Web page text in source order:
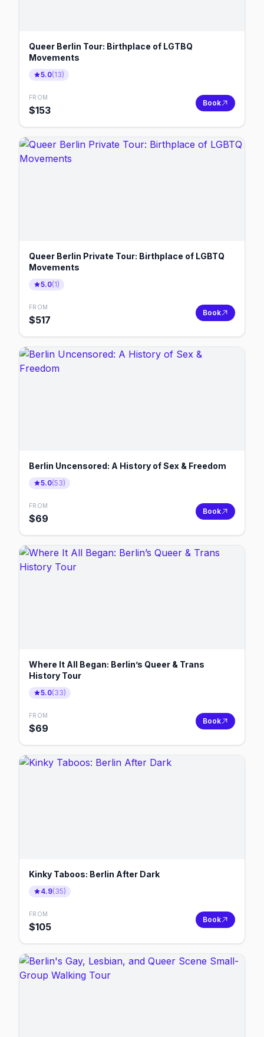
Queer Berlin Tour: Birthplace of LGTBQ
Movements
5.0(13)
FROM
$153
Book
Queer Berlin Private Tour: Birthplace of LGBTQ
Movements
5.0(1)
FROM
$517
Book
Berlin Uncensored: A History of Sex & Freedom
5.0(53)
FROM
$69
Book
Where It All Began: Berlin’s Queer & Trans
History Tour
5.0(33)
FROM
$69
Book
Kinky Taboos: Berlin After Dark
4.9(35)
FROM
$105
Book